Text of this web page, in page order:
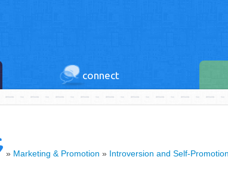
connect
» Marketing & Promotion » Introversion and Self-Promotion